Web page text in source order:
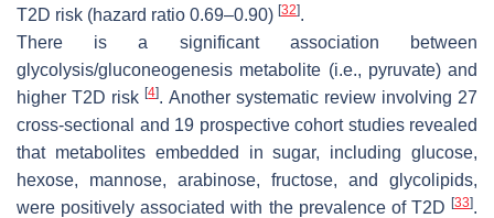
T2D risk (hazard ratio 0.69–0.90) [32].
There is a significant association between
glycolysis/gluconeogenesis metabolite (i.e., pyruvate) and
higher T2D risk[4]. Another systematic review involving 27
cross-sectional and 19 prospective cohort studies revealed
that metabolites embedded in sugar, including glucose,
hexose, mannose, arabinose, fructose, and glycolipids,
were positively associated with the prevalence of T2D [33].